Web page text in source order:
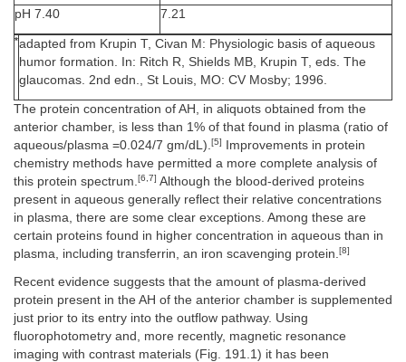
pH 7.40 7.21
*adapted from Krupin T, Civan M: Physiologic basis of aqueous
humor formation. In: Ritch R, Shields MB, Krupin T, eds. The
glaucomas. 2nd edn., St Louis, MO: CV Mosby; 1996.
The protein concentration of AH, in aliquots obtained from the
anterior chamber, is less than 1% of that found in plasma (ratio of
aqueous/plasma =0.024/7 gm/dL).[5]
Improvements in protein
chemistry methods have permitted a more complete analysis of
this protein spectrum.[6,7] Although the blood-derived proteins
present in aqueous generally reflect their relative concentrations
in plasma, there are some clear exceptions. Among these are
certain proteins found in higher concentration in aqueous than in
plasma, including transferrin, an iron scavenging protein.[8]
Recent evidence suggests that the amount of plasma-derived
protein present in the AH of the anterior chamber is supplemented
just prior to its entry into the outflow pathway. Using
fluorophotometry and, more recently, magnetic resonance
imaging with contrast materials (Fig. 191.1) it has been